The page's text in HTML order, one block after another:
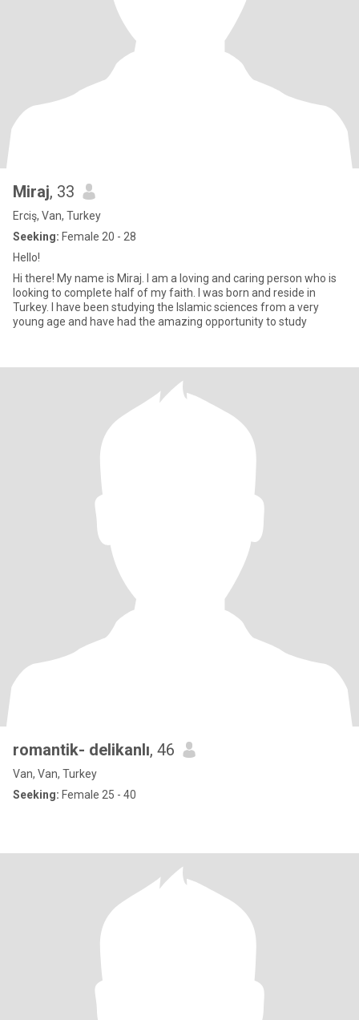
Miraj, 33
Erciş, Van, Turkey
Seeking: Female 20 - 28
Hello!
Hi there! My name is Miraj. I am a loving and caring person who is
looking to complete half of my faith. I was born and reside in
Turkey. I have been studying the Islamic sciences from a very
young age and have had the amazing opportunity to study
romantik- delikanlı, 46
Van, Van, Turkey
Seeking: Female 25 - 40